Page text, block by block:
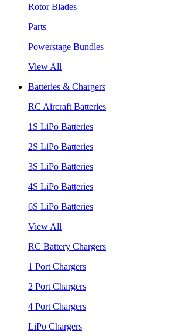
Rotor Blades
Parts
Powerstage Bundles
View All
Batteries & Chargers
RC Aircraft Batteries
1S LiPo Batteries
2S LiPo Batteries
3S LiPo Batteries
4S LiPo Batteries
6S LiPo Batteries
View All
RC Battery Chargers
1 Port Chargers
2 Port Chargers
4 Port Chargers
LiPo Chargers